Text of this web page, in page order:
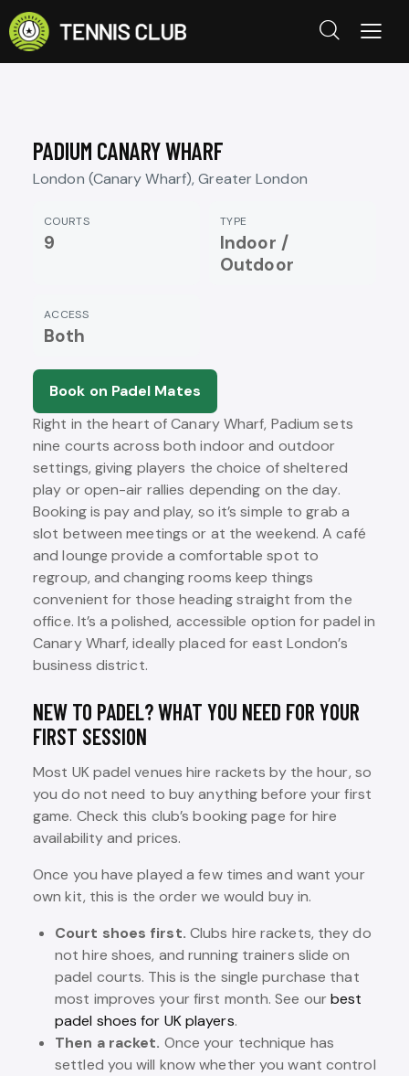
PADIUM CANARY WHARF
London (Canary Wharf), Greater London
COURTS
9
TYPE
Indoor /
Outdoor
ACCESS
Both
Book on Padel Mates
Right in the heart of Canary Wharf, Padium sets
nine courts across both indoor and outdoor
settings, giving players the choice of sheltered
play or open-air rallies depending on the day.
Booking is pay and play, so it’s simple to grab a
slot between meetings or at the weekend. A café
and lounge provide a comfortable spot to
regroup, and changing rooms keep things
convenient for those heading straight from the
office. It’s a polished, accessible option for padel in
Canary Wharf, ideally placed for east London’s
business district.
NEW TO PADEL? WHAT YOU NEED FOR YOUR
FIRST SESSION
Most UK padel venues hire rackets by the hour, so
you do not need to buy anything before your first
game. Check this club’s booking page for hire
availability and prices.
Once you have played a few times and want your
own kit, this is the order we would buy in.
Court shoes first. Clubs hire rackets, they do
not hire shoes, and running trainers slide on
padel courts. This is the single purchase that
most improves your first month. See ourbest
padel shoes for UK players.
Then a racket. Once your technique has
settled you will know whether you want control